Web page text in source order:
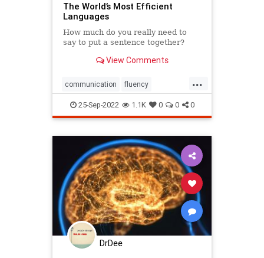
The World’s Most Efficient
Languages
How much do you really need to
say to put a sentence together?
View Comments
...
communication fluency
language linguistics literacy
travel words wordswithfriends
25-Sep-2022 1.1K 0 0 0
DrDee